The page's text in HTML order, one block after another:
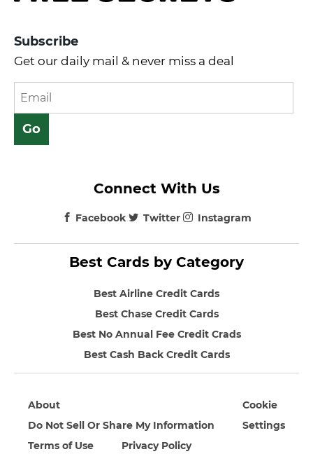
Subscribe
Get our daily mail & never miss a deal
Best Cards by Category
Best Airline Credit Cards
Best Chase Credit Cards
Best No Annual Fee Credit Crads
Best Cash Back Credit Cards
Connect With Us
Facebook Twitter Instagram
About
Do Not Sell Or Share My Information
Terms of Use
Privacy Policy
Cookie
Settings